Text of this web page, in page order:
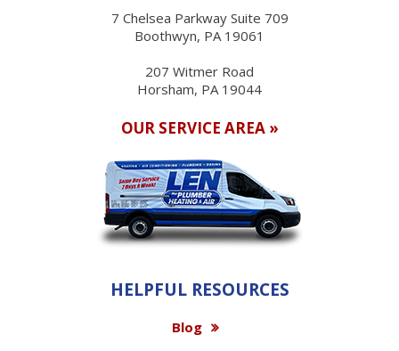
7 Chelsea Parkway Suite 709
Boothwyn, PA 19061
207 Witmer Road
Horsham, PA 19044
OUR SERVICE AREA »
HELPFUL RESOURCES
Blog